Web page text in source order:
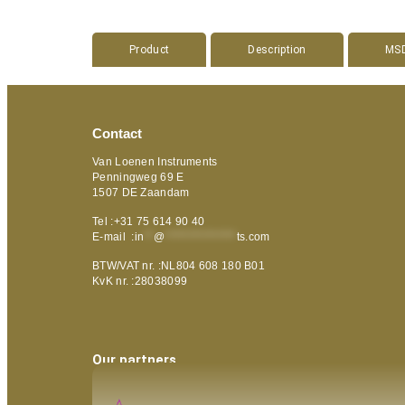
Product Description
Contact
Van Loenen Instruments
Penningweg 69 E
1507 DE Zaandam
Tel :+31 75 614 90 40
E-mail :in @ ts.com
BTW/VAT nr. :NL804 608 180 B01
KvK nr. :28038099
Our partners